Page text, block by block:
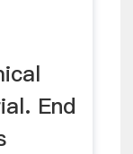
End